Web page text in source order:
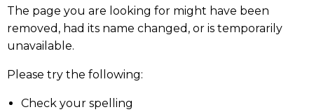
The page you are looking for might have been
removed, had its name changed, or is temporarily
unavailable.
Please try the following:
Check your spelling